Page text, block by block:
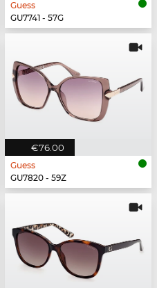
Guess
GU7741 - 57G
€76.00
Guess
GU7820 - 59Z